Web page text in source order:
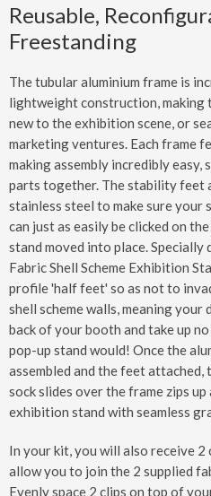
Reusable,
Freestanding
The tubular aluminium frame is
lightweight construction,
new to the exhibition scene, or
marketing ventures. Each frame
making assembly incredibly easy,
parts together. The stability feet
stainless steel to make sure your
can just as easily be clicked on
stand moved into place. Specially
Fabric Shell Scheme Exhibition
profile 'half feet' so as not to
shell scheme walls, meaning your
back of your booth and take up
pop-up stand would! Once the
assembled and the feet
sock slides over the frame zips
exhibition stand with seamless
In your kit, you will also receive
allow you to join the 2 supplied
Evenly space 2 clips on top of